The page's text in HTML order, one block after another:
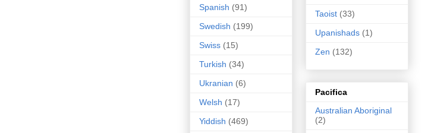
Spanish (91)
Swedish (199)
Swiss (15)
Turkish (34)
Ukranian (6)
Welsh (17)
Yiddish (469)
Taoist (33)
Upanishads (1)
Zen (132)
Pacifica
Australian Aboriginal
(2)